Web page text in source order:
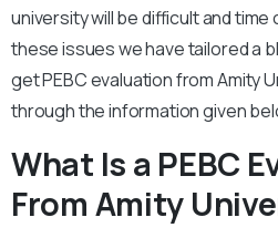
university will be difficult and time
these issues we have tailored a
get PEBC evaluation from Amity
through the information given
What Is a PEBC
From Amity